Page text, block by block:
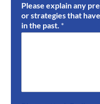
Please explain any
or strategies that
in the past. *